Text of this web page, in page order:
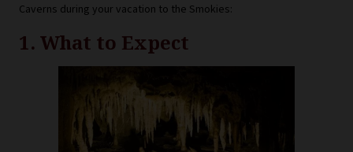
Caverns during your vacation to the Smokies:
1. What to Expect